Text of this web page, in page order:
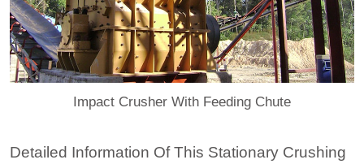
Impact Crusher With Feeding Chute
Detailed Information Of This Stationary Crushing